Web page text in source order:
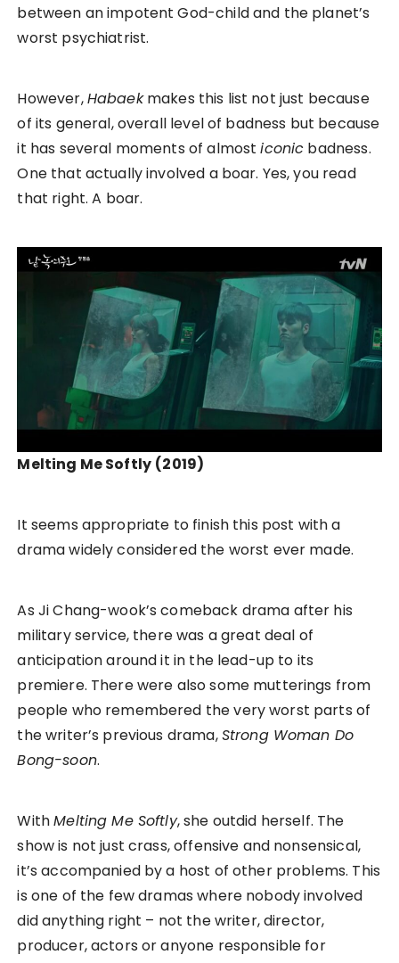
between an impotent God-child and the planet’s
worst psychiatrist.
However,Habaekmakes this list not just because
of its general, overall level of badness but because
it has several moments of almosticonic badness.
One that actually involved a boar. Yes, you read
that right. A boar.
Melting Me Softly (2019)
It seems appropriate to finish this post with a
drama widely considered the worst ever made.
As Ji Chang-wook’s comeback drama after his
military service, there was a great deal of
anticipation around it in the lead-up to its
premiere. There were also some mutterings from
people who remembered the very worst parts of
the writer’s previous drama,Strong Woman Do
Bong-soon.
WithMelting Me Softly, she outdid herself. The
show is not just crass, offensive and nonsensical,
it’s accompanied by a host of other problems. This
is one of the few dramas where nobody involved
did anything right – not the writer, director,
producer, actors or anyone responsible for